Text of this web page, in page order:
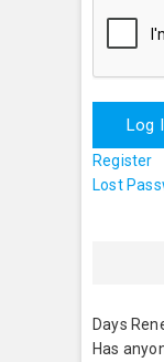
Log
Register
Lost
Days
Has